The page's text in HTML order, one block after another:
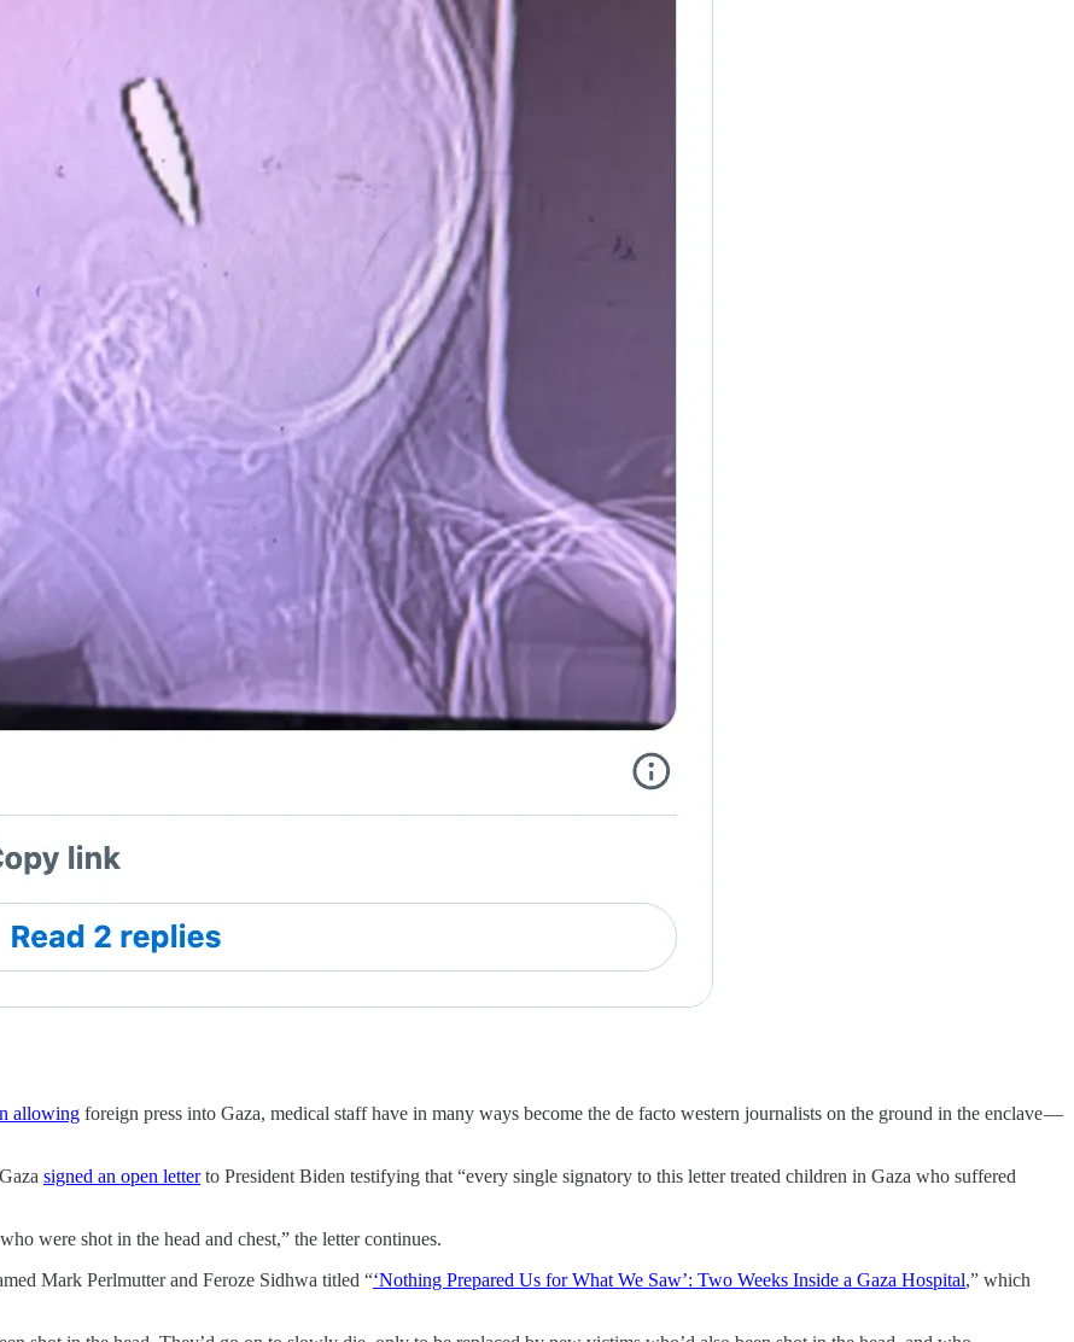
allowing foreign press into Gaza, medical staff have in many ways become the de facto western journalists on the ground in the enclave —
signed an open letterto President Biden testifying that “every single signatory to this letter treated children in Gaza who suffered
were shot in the head and chest,” the letter continues.
Mark Perlmutter and Feroze Sidhwa titled “‘Nothing Prepared Us for What We Saw’: Two Weeks Inside a Gaza Hospital,” which